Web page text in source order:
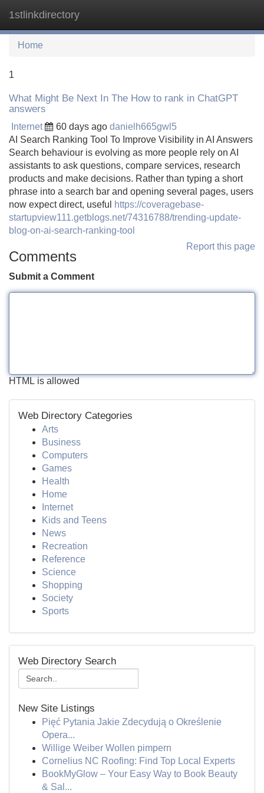
1stlinkdirectory
Home
1
What Might Be Next In The How to rank in ChatGPT
answers
Internet 60 days ago danielh665gwl5
AI Search Ranking Tool To Improve Visibility in AI Answers
Search behaviour is evolving as more people rely on AI
assistants to ask questions, compare services, research
products and make decisions. Rather than typing a short
phrase into a search bar and opening several pages, users
now expect direct, useful
https://coveragebase-
startupview111.getblogs.net/74316788/trending-update-
blog-on-ai-search-ranking-tool
Report this page
Comments
Submit a Comment
HTML is allowed
Web Directory Categories
Arts
Business
Computers
Games
Health
Home
Internet
Kids and Teens
News
Recreation
Reference
Science
Shopping
Society
Sports
Web Directory Search
New Site Listings
Pięć Pytania Jakie Zdecydują o Określenie
Opera...
Willige Weiber Wollen pimpern
Cornelius NC Roofing: Find Top Local Experts
BookMyGlow – Your Easy Way to Book Beauty
& Sal...